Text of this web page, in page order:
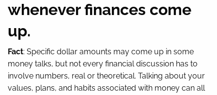
whenever finances come
up.
Fact: Specific dollar amounts may come up in some
money talks, but not every financial discussion has to
involve numbers, real or theoretical. Talking about your
values, plans, and habits associated with money can all